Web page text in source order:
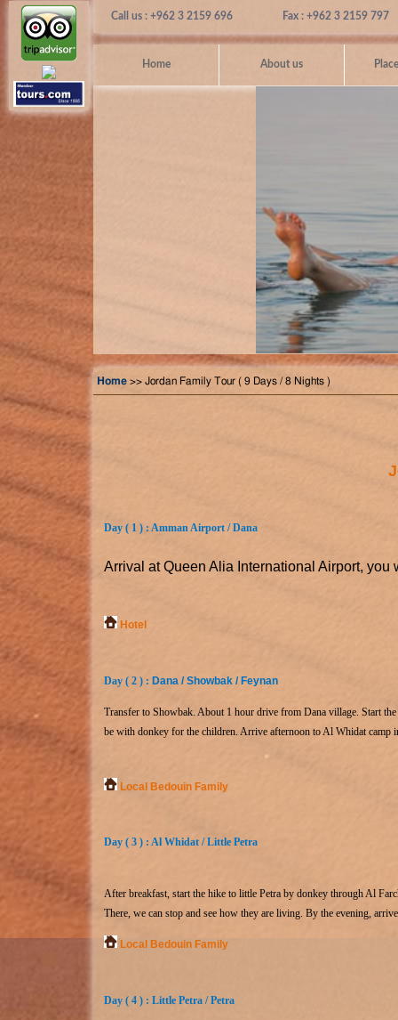
Call us : +962 3 2159 696 Fax : +962 3 2159 797
Home About us
Home >> Jordan Family Tour ( 9 Days / 8 Nights )
Day ( 1 ) : Amman Airport / Dana
Arrival at Queen Alia International Airport,
Hotel
Day ( 2 ) : Dana / Showbak / Feynan
Transfer to Showbak. About 1 hour drive from Dana village. Start
be with donkey for the children. Arrive afternoon to Al Whidat
Local Bedouin Family
Day ( 3 ) : Al Whidat / Little Petra
After breakfast, start the hike to little Petra by donkey through Al
There, we can stop and see how they are living. By the evening,
Local Bedouin Family
Day ( 4 ) : Little Petra / Petra